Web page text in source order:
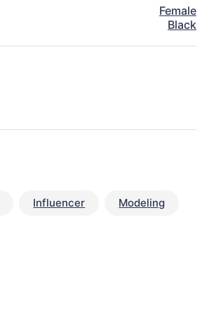
Female
Black
Influencer Modeling